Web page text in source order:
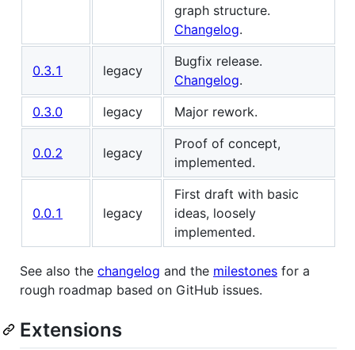
graph structure.
Changelog.
0.3.1 legacy
Bugfix release.
Changelog.
0.3.0
legacy Major rework.
0.0.2 legacy
Proof of concept,
implemented.
0.0.1 legacy
First draft with basic
ideas, loosely
implemented.
See also the changelog and the milestones for a
rough roadmap based on GitHub issues.
Extensions